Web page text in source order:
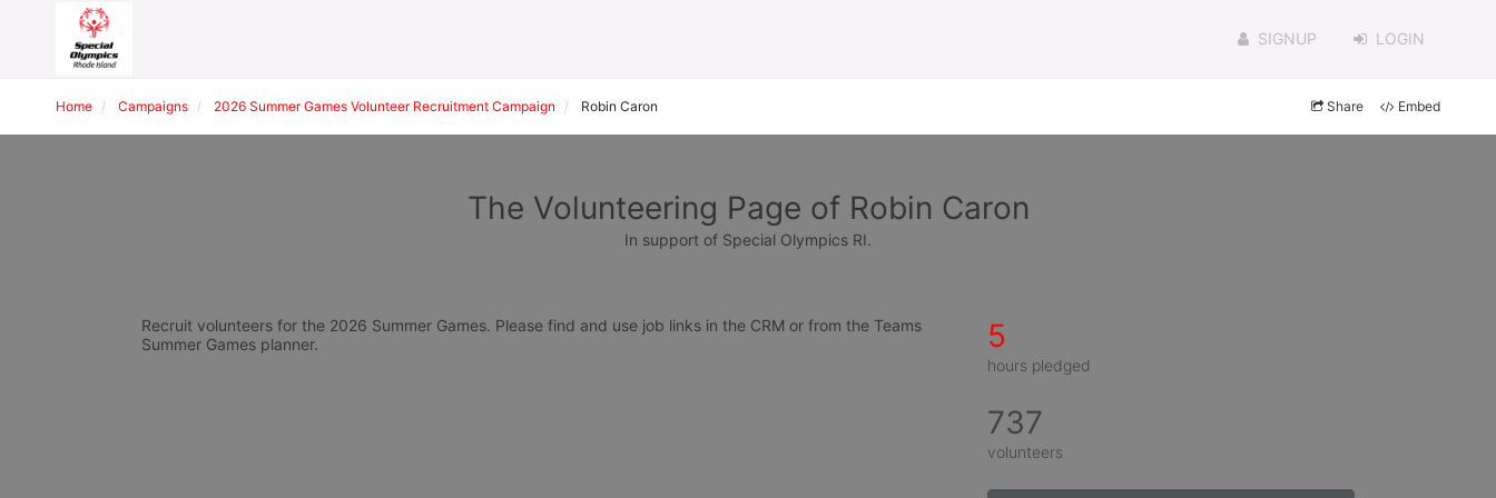
SIGNUP LOGIN
Home Campaigns 2026 Summer Games Volunteer Recruitment Campaign Robin Caron Share Embed
The Volunteering Page of Robin Caron
In support of Special Olympics RI.
Recruit volunteers for the 2026 Summer Games. Please find and use job links in the CRM or from the Teams
Summer Games planner.
5
hours pledged
737
volunteers